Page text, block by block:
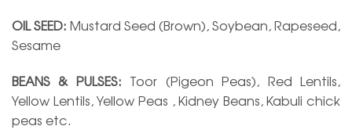
OIL SEED: Mustard Seed (Brown), Soybean, Rapeseed,
Sesame
BEANS & PULSES: Toor (Pigeon Peas), Red Lentils,
Yellow Lentils, Yellow Peas , Kidney Beans, Kabuli chick
peas etc.